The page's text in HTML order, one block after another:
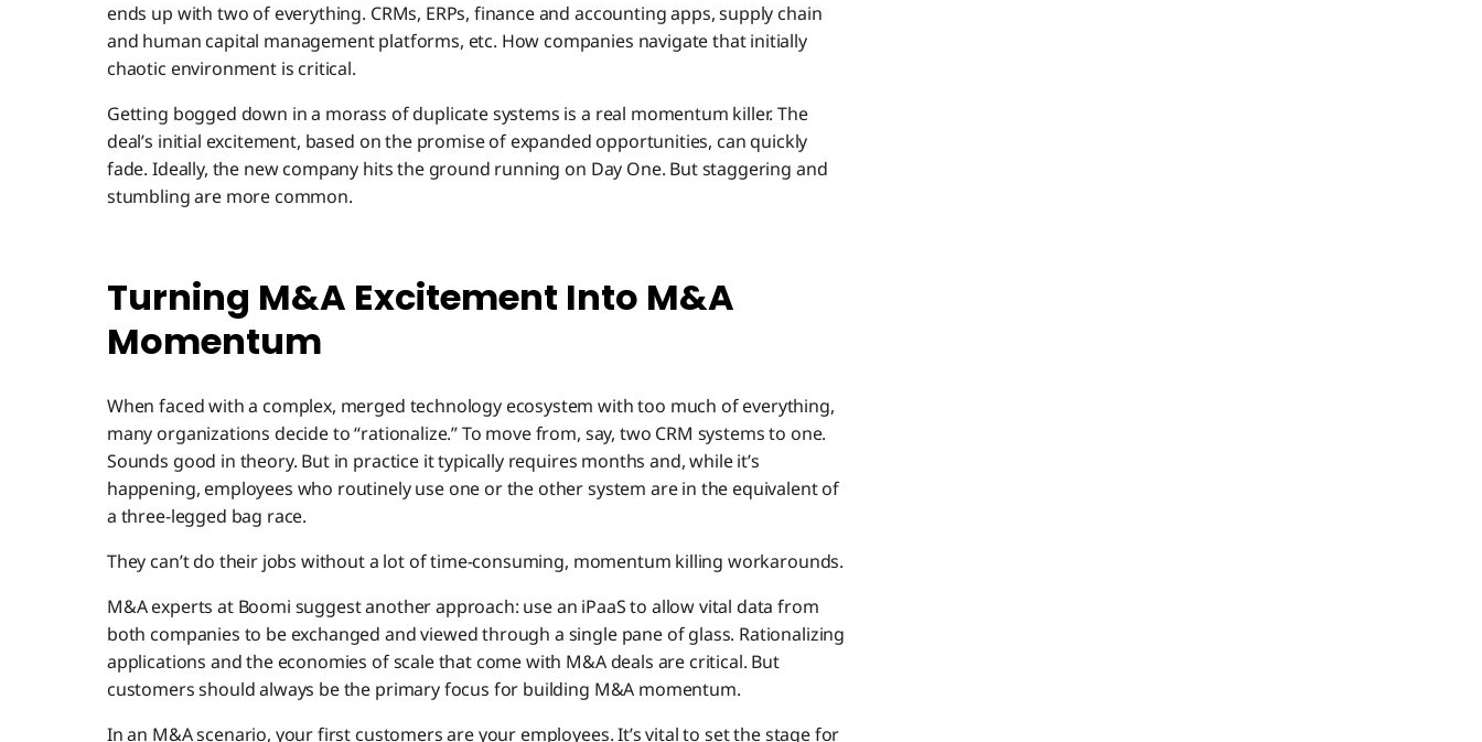
ends up with two of everything. CRMs, ERPs, finance and accounting apps, supply chain
and human capital management platforms, etc. How companies navigate that initially
chaotic environment is critical.
Getting bogged down in a morass of duplicate systems is a real momentum killer. The
deal’s initial excitement, based on the promise of expanded opportunities, can quickly
fade. Ideally, the new company hits the ground running on Day One. But staggering and
stumbling are more common.
Turning M&A Excitement Into M&A
Momentum
When faced with a complex, merged technology ecosystem with too much of everything,
many organizations decide to “rationalize.” To move from, say, two CRM systems to one.
Sounds good in theory. But in practice it typically requires months and, while it’s
happening, employees who routinely use one or the other system are in the equivalent of
a three-legged bag race.
They can’t do their jobs without a lot of time-consuming, momentum killing workarounds.
M&A experts at Boomi suggest another approach: use an iPaaS to allow vital data from
both companies to be exchanged and viewed through a single pane of glass. Rationalizing
applications and the economies of scale that come with M&A deals are critical. But
customers should always be the primary focus for building M&A momentum.
In an M&A scenario, your first customers are your employees. It’s vital to set the stage for